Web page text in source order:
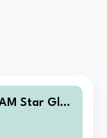
Star Glob
EU